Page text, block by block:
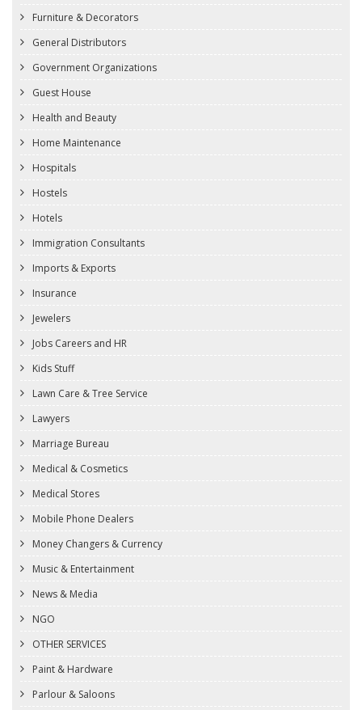
Furniture & Decorators
General Distributors
Government Organizations
Guest House
Health and Beauty
Home Maintenance
Hospitals
Hostels
Hotels
Immigration Consultants
Imports & Exports
Insurance
Jewelers
Jobs Careers and HR
Kids Stuff
Lawn Care & Tree Service
Lawyers
Marriage Bureau
Medical & Cosmetics
Medical Stores
Mobile Phone Dealers
Money Changers & Currency
Music & Entertainment
News & Media
NGO
OTHER SERVICES
Paint & Hardware
Parlour & Saloons